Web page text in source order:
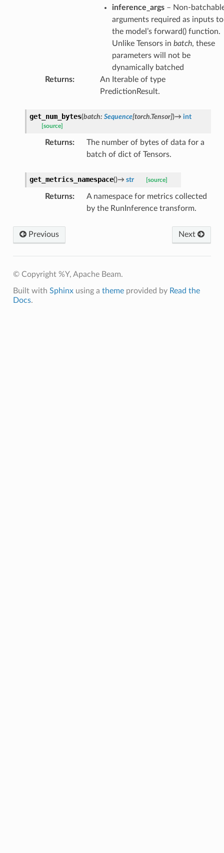
inference_args– Non-
arguments required as inputs to
the model’s forward() function.
Unlike Tensors in batch, these
parameters will not be
dynamically batched
Returns:
An Iterable of type
PredictionResult.
get_num_bytes(batch: Sequence[torch.Tensor])→ int
[source]
Returns:
The number of bytes of data for a
batch of dict of Tensors.
get_metrics_namespace()→ str [source]
Returns:
A namespace for metrics collected
by the RunInference transform.
Previous Next
© Copyright %Y, Apache Beam.
Built with Sphinxusing a themeprovided by Read the
Docs.